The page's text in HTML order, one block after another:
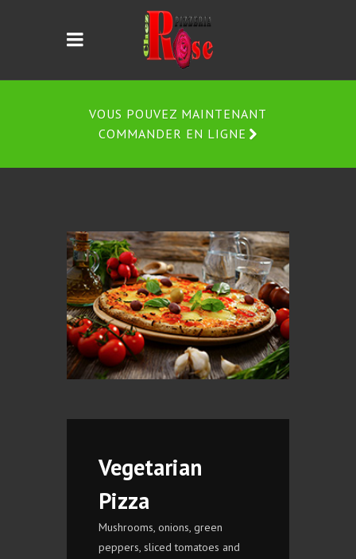
VOUS POUVEZ MAINTENANT
COMMANDER EN LIGNE
Vegetarian
Pizza
Mushrooms, onions, green
peppers, sliced tomatoes and